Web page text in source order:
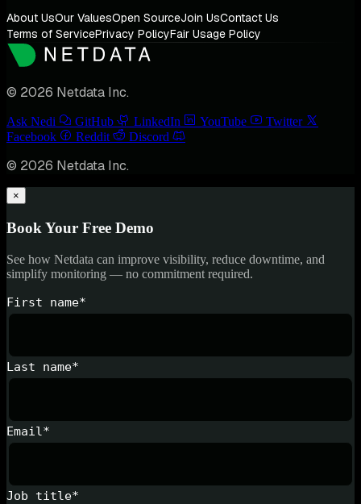
About UsOur ValuesOpen SourceJoin UsContact Us
Terms of ServicePrivacy PolicyFair Usage Policy
© 2026 Netdata Inc.
Ask Nedi GitHub LinkedIn YouTube
Twitter
Facebook
Reddit Discord
© 2026 Netdata Inc.
×
Book Your Free Demo
See how Netdata can improve visibility, reduce downtime, and
simplify monitoring — no commitment required.